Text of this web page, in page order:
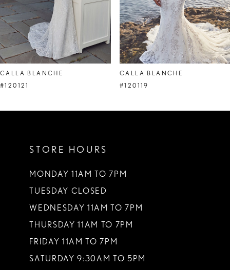
6
CALLA BLANCHE
#120121
CALLA BLANCHE
#120119
STORE HOURS
MONDAY 11AM TO 7PM
TUESDAY CLOSED
WEDNESDAY 11AM TO 7PM
THURSDAY 11AM TO 7PM
FRIDAY 11AM TO 7PM
SATURDAY 9:30AM TO 5PM